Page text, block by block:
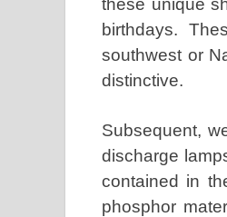
birthdays.
southwest or
distinctive.
Subsequent,
discharge
contained in
phosphor